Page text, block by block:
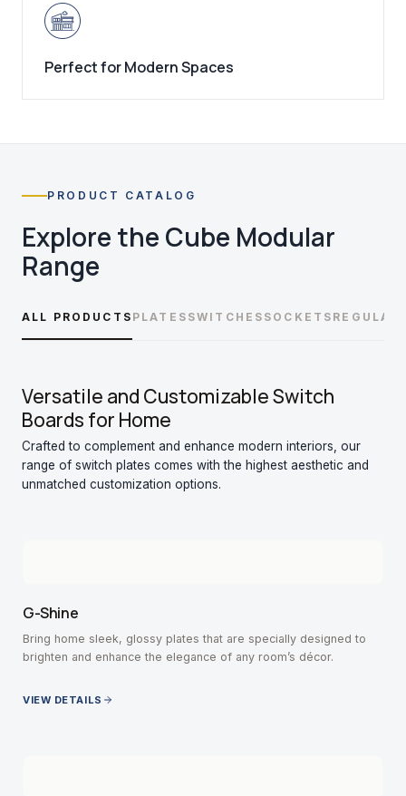
Perfect for Modern Spaces
PRODUCT CATALOG
Explore the Cube Modular
Range
ALL PRODUCTS PLATES SWITCHES SOCKETS
Versatile and Customizable Switch
Boards for Home
Crafted to complement and enhance modern interiors, our
range of switch plates comes with the highest aesthetic and
unmatched customization options.
G-Shine
Bring home sleek, glossy plates that are specially designed to
brighten and enhance the elegance of any room’s décor.
VIEW DETAILS